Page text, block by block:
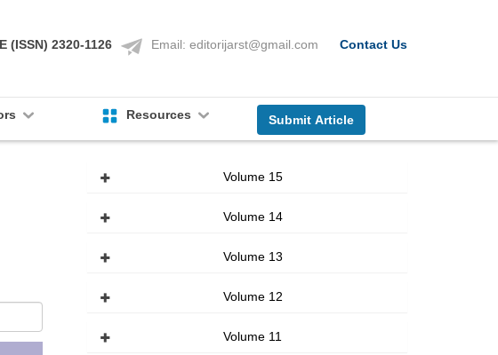
(ISSN) 2320-1126 Email: editorijarst@gmail.com Contact Us
Resources Submit Article
Volume 15
Volume 14
Volume 13
Volume 12
Volume 11